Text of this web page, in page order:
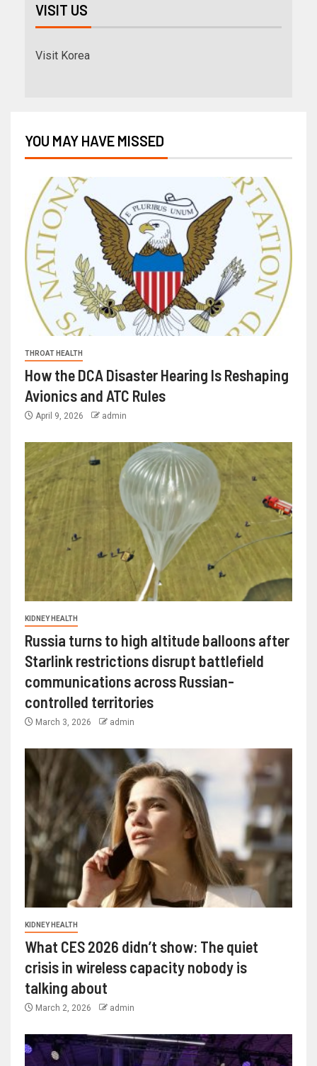
VISIT US
Visit Korea
YOU MAY HAVE MISSED
THROAT HEALTH
How the DCA Disaster Hearing Is Reshaping
Avionics and ATC Rules
April 9, 2026 admin
KIDNEY HEALTH
Russia turns to high altitude balloons after
Starlink restrictions disrupt battlefield
communications across Russian-
controlled territories
March 3, 2026 admin
KIDNEY HEALTH
What CES 2026 didn’t show: The quiet
crisis in wireless capacity nobody is
talking about
March 2, 2026 admin